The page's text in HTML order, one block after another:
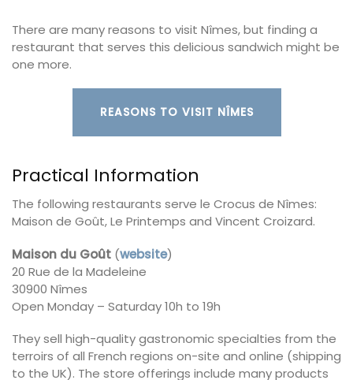
There are many reasons to visit Nîmes, but finding a
restaurant that serves this delicious sandwich might be
one more.
REASONS TO VISIT NÎMES
Practical Information
The following restaurants serve le Crocus de Nîmes:
Maison de Goût, Le Printemps and Vincent Croizard.
Maison du Goût (website)
20 Rue de la Madeleine
30900 Nîmes
Open Monday – Saturday 10h to 19h
They sell high-quality gastronomic specialties from the
terroirs of all French regions on-site and online (shipping
to the UK). The store offerings include many products